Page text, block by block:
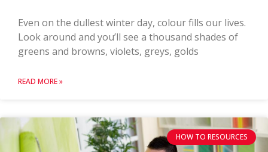
Even on the dullest winter day, colour fills our lives.
Look around and you’ll see a thousand shades of
greens and browns, violets, greys, golds
READ MORE »
HOW TO RESOURCES